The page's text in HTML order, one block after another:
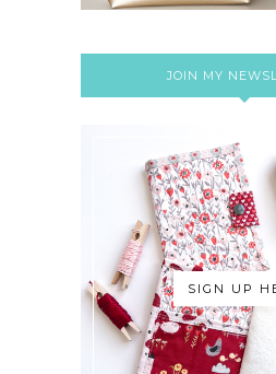
JOIN MY
SIGN UP